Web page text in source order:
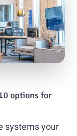
options for
systems your